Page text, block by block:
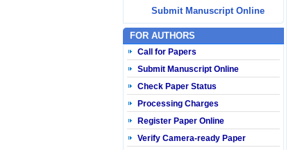
Submit Manuscript Online
FOR AUTHORS
Call for Papers
Submit Manuscript Online
Check Paper Status
Processing Charges
Register Paper Online
Verify Camera-ready Paper